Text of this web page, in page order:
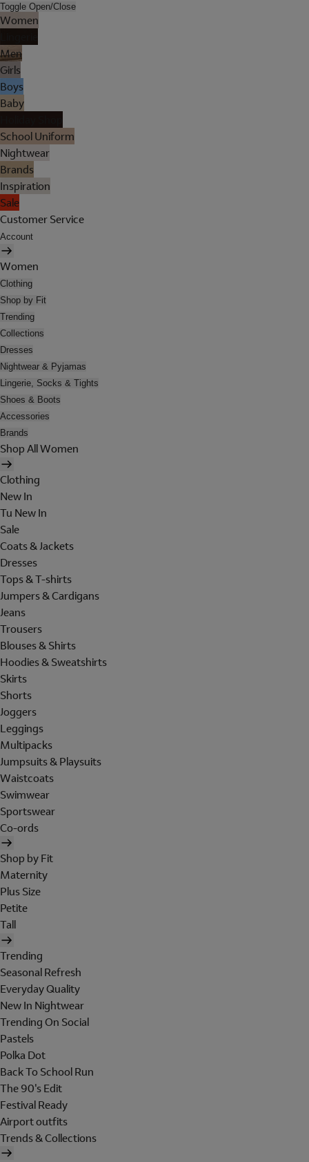
Toggle Open/Close
Women
Men
Girls
Boys
Baby
School Uniform
Nightwear
Brands
Inspiration
Sale
Customer Service
Account
Women
Clothing
Shop by Fit
Trending
Collections
Dresses
Nightwear & Pyjamas
Lingerie, Socks & Tights
Shoes & Boots
Accessories
Brands
Shop All Women
Clothing
New In
Tu New In
Sale
Coats & Jackets
Dresses
Tops & T-shirts
Jumpers & Cardigans
Jeans
Trousers
Blouses & Shirts
Hoodies & Sweatshirts
Skirts
Shorts
Joggers
Leggings
Multipacks
Jumpsuits & Playsuits
Waistcoats
Swimwear
Sportswear
Co-ords
Shop by Fit
Maternity
Plus Size
Petite
Tall
Trending
Seasonal Refresh
Everyday Quality
New In Nightwear
Trending On Social
Pastels
Polka Dot
Back To School Run
The 90's Edit
Festival Ready
Airport outfits
Trends & Collections